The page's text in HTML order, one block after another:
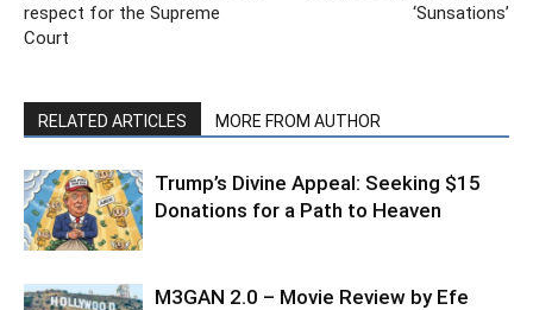
respect for the Supreme
Court
‘Sunsations’
RELATED ARTICLES MORE FROM AUTHOR
Trump’s Divine Appeal: Seeking $15
Donations for a Path to Heaven
M3GAN 2.0 – Movie Review by Efe